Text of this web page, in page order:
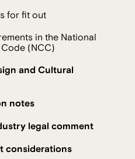
for fit out
in the National
(NCC)
and Cultural
notes
legal comment
considerations